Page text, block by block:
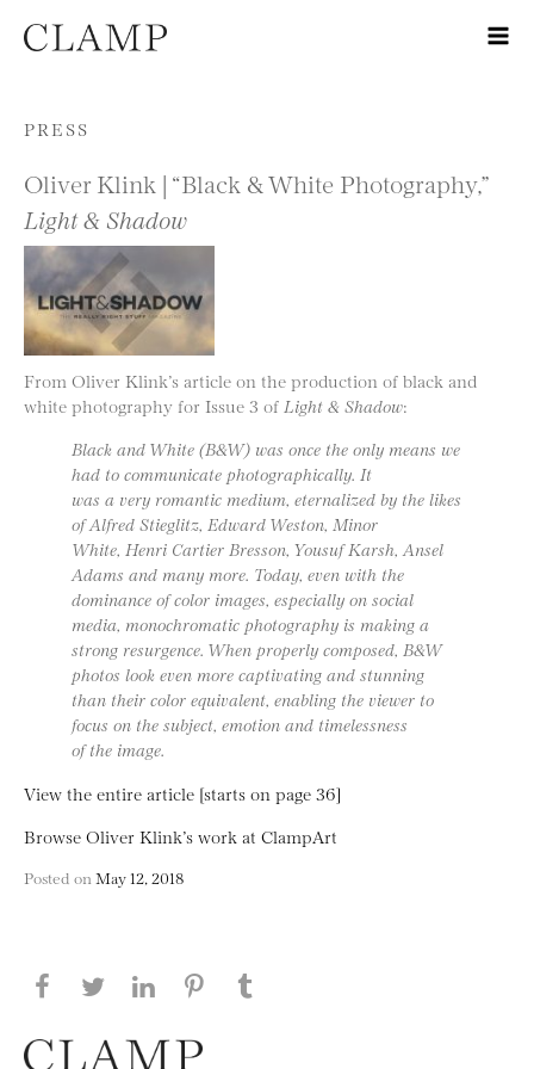
Skip to content
PRESS
Oliver Klink | “Black & White Photography,”
Light & Shadow
From Oliver Klink’s article on the production of black and
white photography for Issue 3 of Light & Shadow:
Black and White (B&W) was once the only means we
had to communicate photographically. It
was a very romantic medium, eternalized by the likes
of Alfred Stieglitz, Edward Weston, Minor
White, Henri Cartier Bresson, Yousuf Karsh, Ansel
Adams and many more. Today, even with the
dominance of color images, especially on social
media, monochromatic photography is making a
strong resurgence. When properly composed, B&W
photos look even more captivating and stunning
than their color equivalent, enabling the viewer to
focus on the subject, emotion and timelessness
of the image.
View the entire article [starts on page 36]
Browse Oliver Klink’s work at ClampArt
Posted on May 12, 2018
Share this page on Facebook
Share this page on Twitter
Share this page on LinkedIN
Share this page on Pinterest